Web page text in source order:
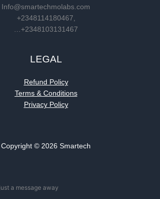
Info@smartechmolabs.com
+2348114180467,
…+2348103131467
LEGAL
Refund Policy
Terms & Conditions
Privacy Policy
Copyright © 2026 Smartech
a message away